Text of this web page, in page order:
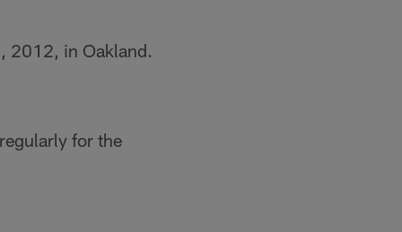
2012, in Oakland.
for the